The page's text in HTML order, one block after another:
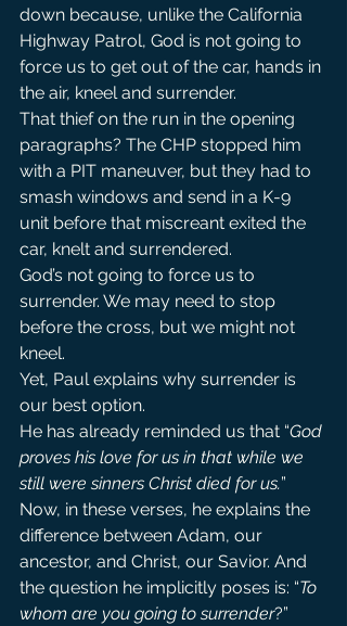
down because, unlike the California
Highway Patrol, God is not going to
force us to get out of the car, hands in
the air, kneel and surrender.
That thief on the run in the opening
paragraphs? The CHP stopped him
with a PIT maneuver, but they had to
smash windows and send in a K-9
unit before that miscreant exited the
car, knelt and surrendered.
God’s not going to force us to
surrender. We may need to stop
before the cross, but we might not
kneel.
Yet, Paul explains why surrender is
our best option.
He has already reminded us that “God
proves his love for us in that while we
still were sinners Christ died for us.”
Now, in these verses, he explains the
difference between Adam, our
ancestor, and Christ, our Savior. And
the question he implicitly poses is: “To
whom are you going to surrender?”